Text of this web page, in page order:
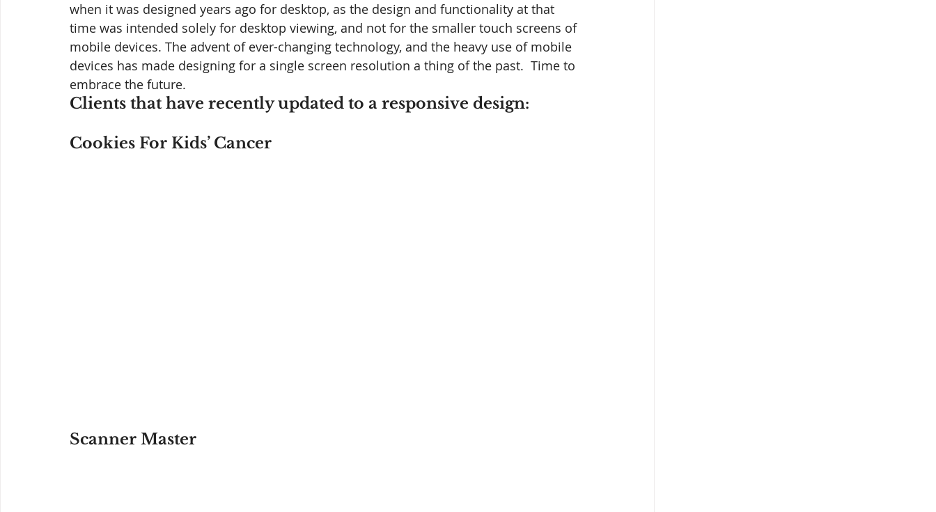
when it was designed years ago for desktop, as the design and functionality at that
time was intended solely for desktop viewing, and not for the smaller touch screens of
mobile devices. The advent of ever-changing technology, and the heavy use of mobile
devices has made designing for a single screen resolution a thing of the past.  Time to
embrace the future.
Clients that have recently updated to a responsive design:
Cookies For Kids’ Cancer
Scanner Master